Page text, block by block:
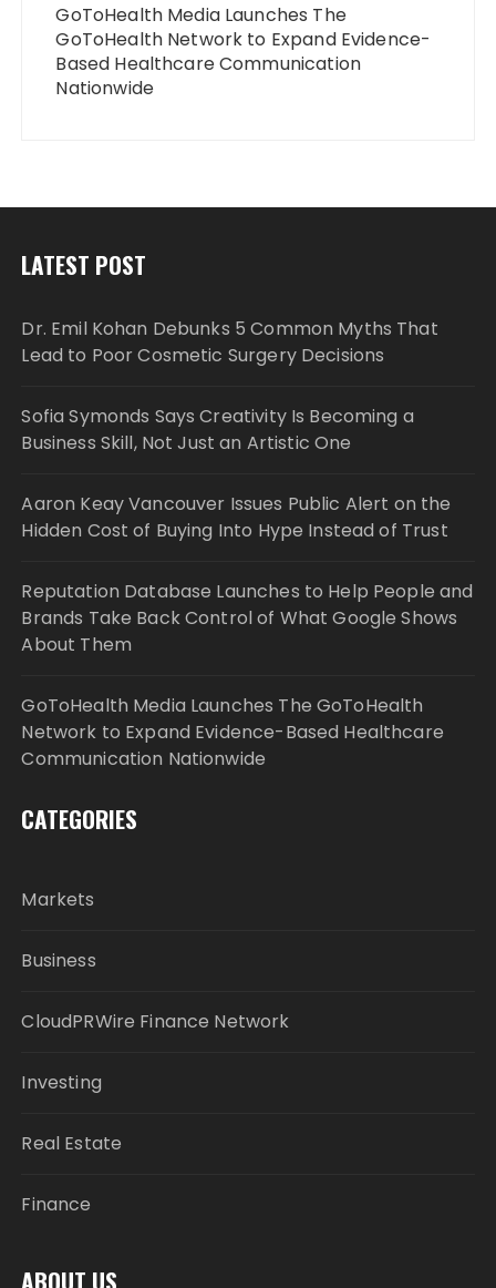
GoToHealth Media Launches The
GoToHealth Network to Expand Evidence-
Based Healthcare Communication
Nationwide
LATEST POST
Dr. Emil Kohan Debunks 5 Common Myths That
Lead to Poor Cosmetic Surgery Decisions
Sofia Symonds Says Creativity Is Becoming a
Business Skill, Not Just an Artistic One
Aaron Keay Vancouver Issues Public Alert on the
Hidden Cost of Buying Into Hype Instead of Trust
Reputation Database Launches to Help People and
Brands Take Back Control of What Google Shows
About Them
GoToHealth Media Launches The GoToHealth
Network to Expand Evidence-Based Healthcare
Communication Nationwide
CATEGORIES
Markets
Business
CloudPRWire Finance Network
Investing
Real Estate
Finance
ABOUT US